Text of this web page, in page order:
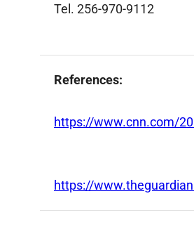
Tel. 256-970-9112
References:
https://www.cnn.com/
https://